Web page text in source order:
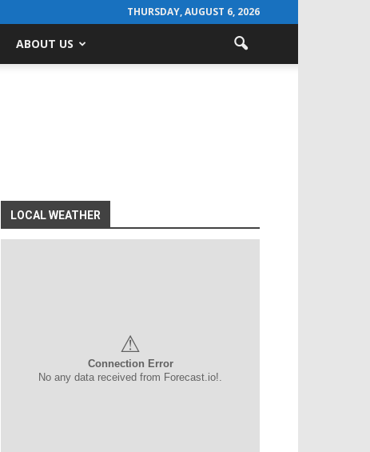
THURSDAY, AUGUST 6, 2026
ABOUT US
LOCAL WEATHER
⚠
Connection Error
No any data received from Forecast.io!.